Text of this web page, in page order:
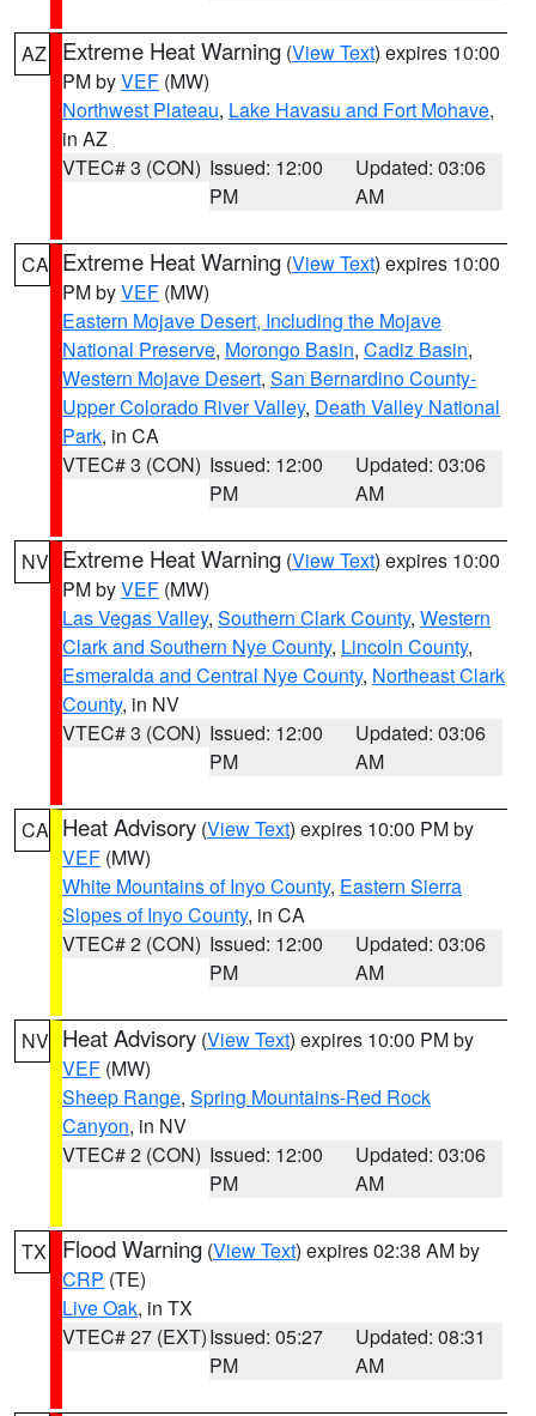
AZ Extreme Heat Warning (View Text) expires 10:00
PM byVEF (MW)
Northwest Plateau, Lake Havasu and Fort Mohave,
in AZ
VTEC# 3 (CON) Issued: 12:00
PM
Updated: 03:06
AM
CA Extreme Heat Warning (View Text) expires 10:00
PM byVEF (MW)
Eastern Mojave Desert, Including the Mojave
National Preserve, Morongo Basin, Cadiz Basin,
Western Mojave Desert, San Bernardino County-
Upper Colorado River Valley, Death Valley National
Park, in CA
VTEC# 3 (CON) Issued: 12:00
PM
Updated: 03:06
AM
NV Extreme Heat Warning (View Text) expires 10:00
PM byVEF (MW)
Las Vegas Valley, Southern Clark County, Western
Clark and Southern Nye County, Lincoln County,
Esmeralda and Central Nye County, Northeast Clark
County, in NV
VTEC# 3 (CON) Issued: 12:00
PM
Updated: 03:06
AM
CA Heat Advisory (View Text) expires 10:00 PM by
VEF (MW)
White Mountains of Inyo County, Eastern Sierra
Slopes of Inyo County, in CA
VTEC# 2 (CON) Issued: 12:00
PM
Updated: 03:06
AM
NV Heat Advisory (View Text) expires 10:00 PM by
VEF (MW)
Sheep Range, Spring Mountains-Red Rock
Canyon, in NV
VTEC# 2 (CON) Issued: 12:00
PM
Updated: 03:06
AM
TX Flood Warning (View Text) expires 02:38 AM by
CRP (TE)
Live Oak, in TX
VTEC# 27 (EXT)Issued: 05:27
PM
Updated: 08:31
AM